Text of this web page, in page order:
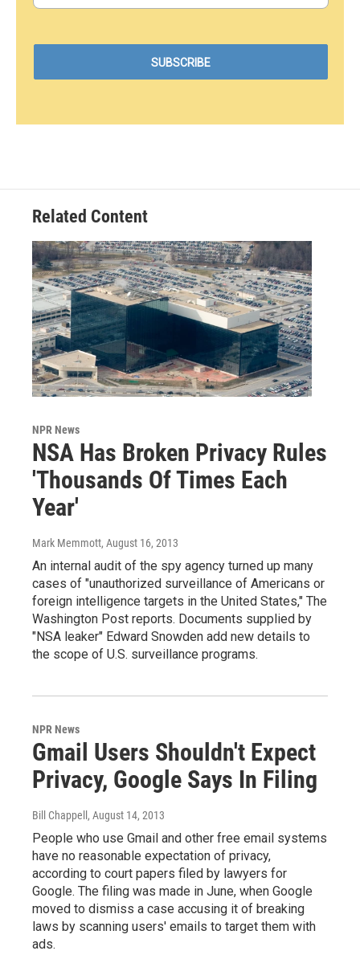
Related Content
NPR News
NSA Has Broken Privacy Rules
'Thousands Of Times Each
Year'
Mark Memmott, August 16, 2013
An internal audit of the spy agency turned up many
cases of "unauthorized surveillance of Americans or
foreign intelligence targets in the United States," The
Washington Post reports. Documents supplied by
"NSA leaker" Edward Snowden add new details to
the scope of U.S. surveillance programs.
NPR News
Gmail Users Shouldn't Expect
Privacy, Google Says In Filing
Bill Chappell , August 14, 2013
People who use Gmail and other free email systems
have no reasonable expectation of privacy,
according to court papers filed by lawyers for
Google. The filing was made in June, when Google
moved to dismiss a case accusing it of breaking
laws by scanning users' emails to target them with
ads.